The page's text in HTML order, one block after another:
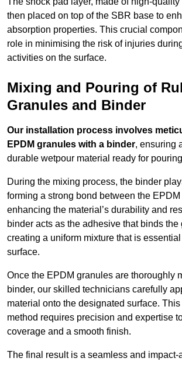
then placed on top of the SBR base to
absorption properties. This crucial
role in minimising the risk of injuries
activities on the surface.
Mixing and Pouring of
Granules and Binder
Our installation process involves
EPDM granules with a binder, ensuring
durable wetpour material ready for
During the mixing process, the binder
forming a strong bond between the
enhancing the material’s durability and
binder acts as the adhesive that binds the
creating a uniform mixture that is
surface.
Once the EPDM granules are thoroughly
binder, our skilled technicians carefully
material onto the designated surface.
method requires precision and expertise
coverage and a smooth finish.
The final result is a seamless and impact-